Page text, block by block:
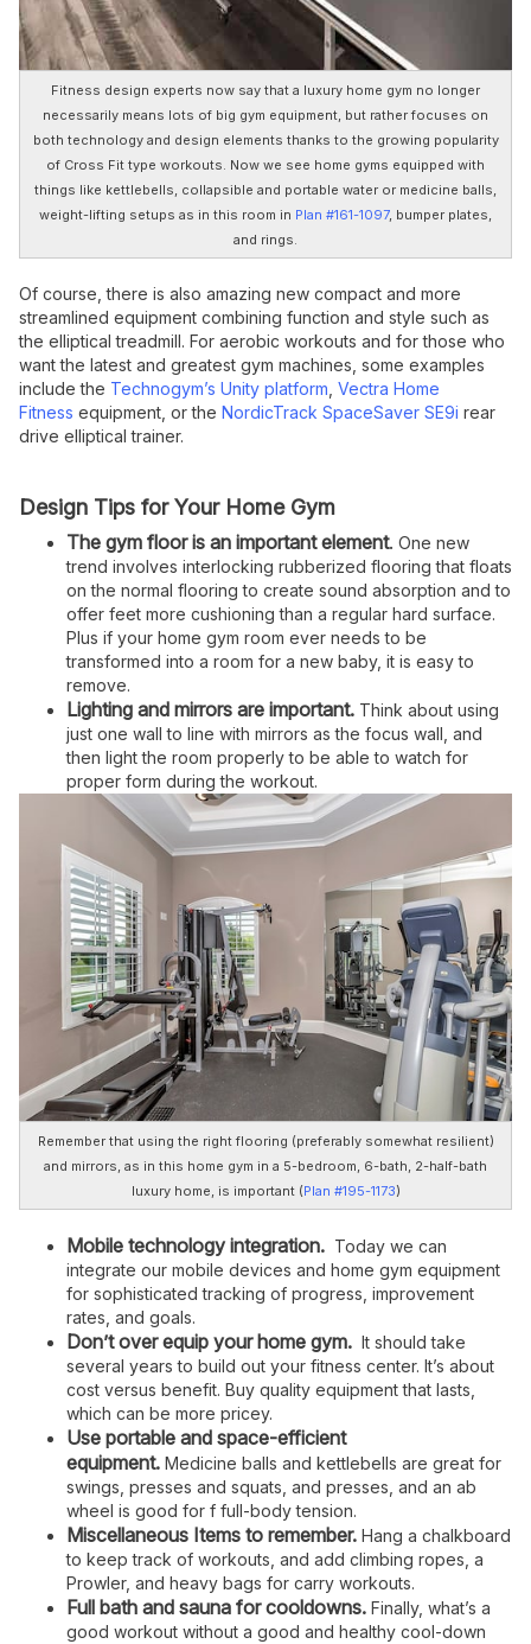
Fitness design experts now say that a luxury home gym no longer
necessarily means lots of big gym equipment, but rather focuses on
both technology and design elements thanks to the growing popularity
of Cross Fit type workouts. Now we see home gyms equipped with
things like kettlebells, collapsible and portable water or medicine balls,
weight-lifting setups as in this room in Plan #161-1097, bumper plates,
and rings.
Of course, there is also amazing new compact and more
streamlined equipment combining function and style such as
the elliptical treadmill. For aerobic workouts and for those who
want the latest and greatest gym machines, some examples
include the Technogym’s Unity platform Vectra Home
Fitness equipment, or the NordicTrack SpaceSaver SE9i rear
drive elliptical trainer.
Design Tips for Your Home Gym
The gym floor is an important element. One new
trend involves interlocking rubberized flooring that floats
on the normal flooring to create sound absorption and to
offer feet more cushioning than a regular hard surface.
Plus if your home gym room ever needs to be
transformed into a room for a new baby, it is easy to
remove.
Lighting and mirrors are important. Think about using
just one wall to line with mirrors as the focus wall, and
then light the room properly to be able to watch for
proper form during the workout.
Remember that using the right flooring (preferably somewhat resilient)
and mirrors, as in this home gym in a 5-bedroom, 6-bath, 2-half-bath
luxury home, is important (Plan #195-1173)
Mobile technology integration. Today we can
integrate our mobile devices and home gym equipment
for sophisticated tracking of progress, improvement
rates, and goals.
Don’t over equip your home gym. It should take
several years to build out your fitness center. It’s about
cost versus benefit. Buy quality equipment that lasts,
which can be more pricey.
Use portable and space-efficient
equipment. Medicine balls and kettlebells are great for
swings, presses and squats, and presses, and an ab
wheel is good for f full-body tension.
Miscellaneous Items to remember. Hang a chalkboard
to keep track of workouts, and add climbing ropes, a
Prowler, and heavy bags for carry workouts.
Full bath and sauna for cooldowns. Finally, what’s a
good workout without a good and healthy cool-down